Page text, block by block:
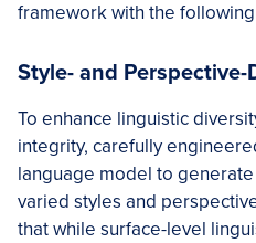
framework with the
Style- and
To enhance linguistic
integrity, carefully
language model to
varied styles and
that while surface-level